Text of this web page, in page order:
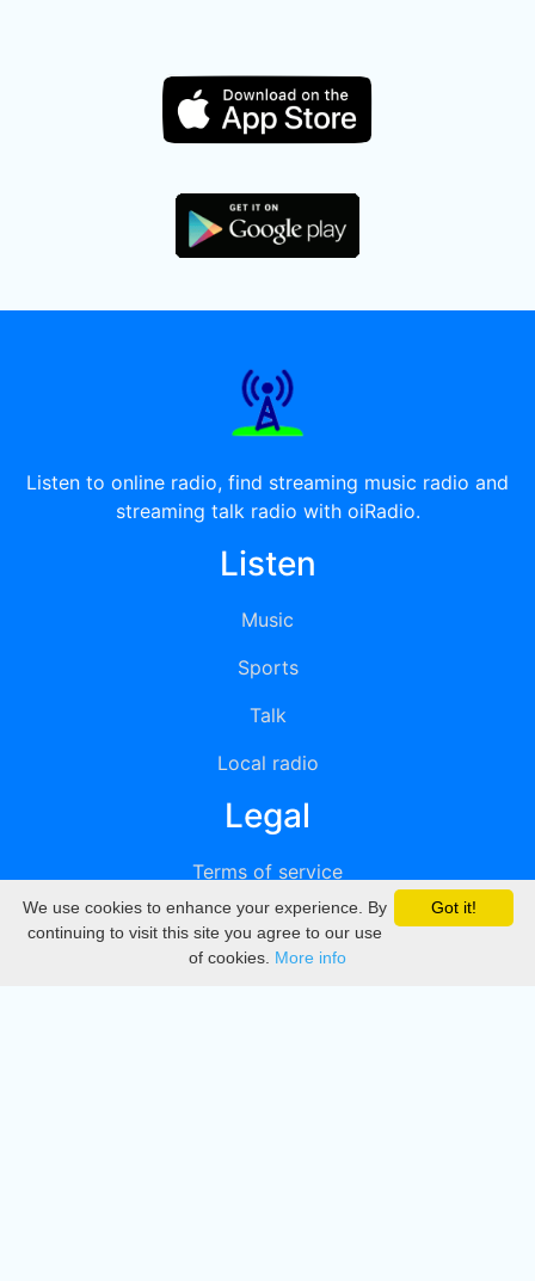
Listen to online radio, find streaming music radio and
streaming talk radio with oiRadio.
Listen
Music
Sports
Talk
Local radio
Legal
Terms of service
Privacy
DMCA
Got it!
We use cookies to enhance your experience. By
continuing to visit this site you agree to our use
of cookies. More info